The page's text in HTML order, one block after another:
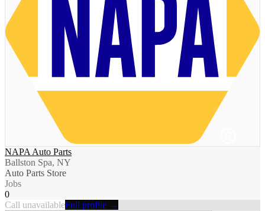
NAPA Auto Parts
Ballston Spa, NY
Auto Parts Store
Jobs
0
Call unavailableFull profile →